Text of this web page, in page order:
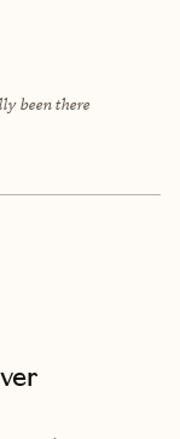
been there